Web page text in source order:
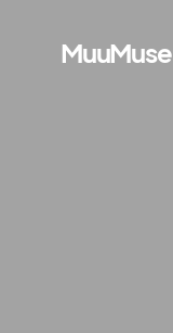
MuuMuse